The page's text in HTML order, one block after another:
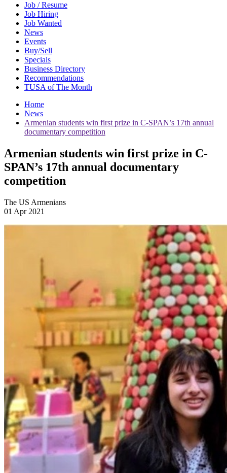
Job / Resume
Job Hiring
Job Wanted
News
Events
Buy/Sell
Specials
Business Directory
Recommendations
TUSA of The Month
Home
News
Armenian students win first prize in C-SPAN’s 17th annual
documentary competition
Armenian students win first prize in C-
SPAN’s 17th annual documentary
competition
The US Armenians
01 Apr 2021